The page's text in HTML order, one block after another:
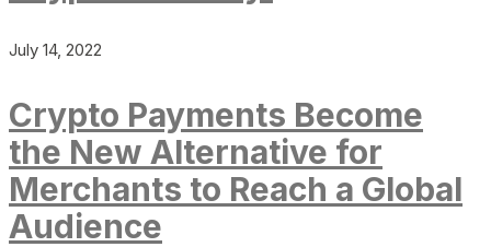
July 14, 2022
Crypto Payments Become
the New Alternative for
Merchants to Reach a Global
Audience